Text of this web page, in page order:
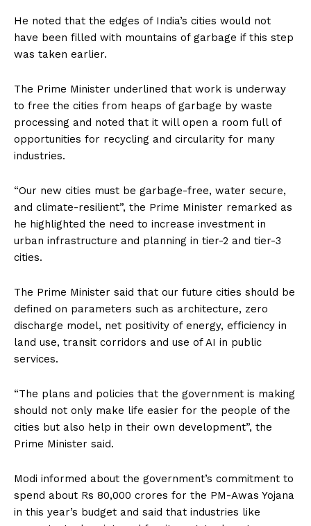
He noted that the edges of India’s cities would not
have been filled with mountains of garbage if this step
was taken earlier.
The Prime Minister underlined that work is underway
to free the cities from heaps of garbage by waste
processing and noted that it will open a room full of
opportunities for recycling and circularity for many
industries.
“Our new cities must be garbage-free, water secure,
and climate-resilient”, the Prime Minister remarked as
he highlighted the need to increase investment in
urban infrastructure and planning in tier-2 and tier-3
cities.
The Prime Minister said that our future cities should be
defined on parameters such as architecture, zero
discharge model, net positivity of energy, efficiency in
land use, transit corridors and use of AI in public
services.
“The plans and policies that the government is making
should not only make life easier for the people of the
cities but also help in their own development”, the
Prime Minister said.
Modi informed about the government’s commitment to
spend about Rs 80,000 crores for the PM-Awas Yojana
in this year’s budget and said that industries like